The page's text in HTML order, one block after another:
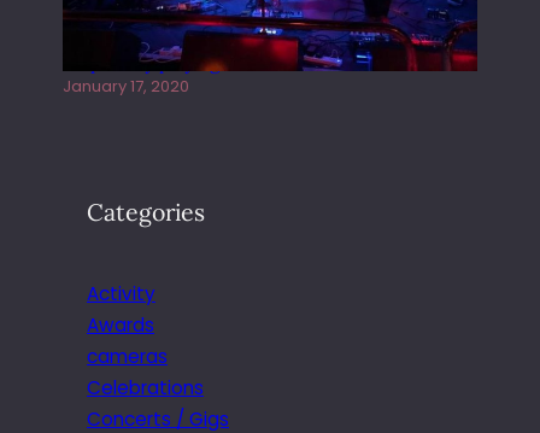
Juliper Sky playing West street Live
January 17, 2020
Categories
Activity
Awards
cameras
Celebrations
Concerts / Gigs